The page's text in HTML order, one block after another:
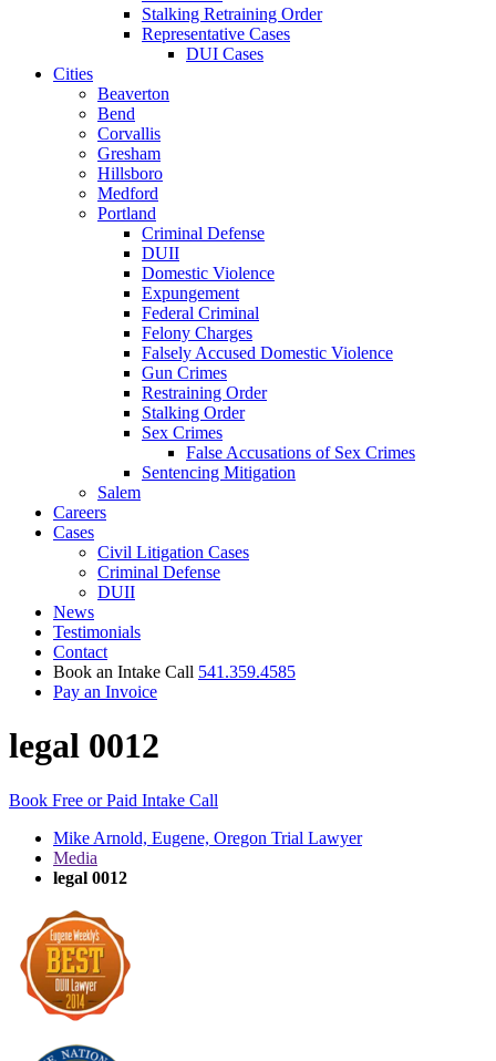
Stalking Retraining Order
Representative Cases
DUI Cases
Cities
Beaverton
Bend
Corvallis
Gresham
Hillsboro
Medford
Portland
Criminal Defense
DUII
Domestic Violence
Expungement
Federal Criminal
Felony Charges
Falsely Accused Domestic Violence
Gun Crimes
Restraining Order
Stalking Order
Sex Crimes
False Accusations of Sex Crimes
Sentencing Mitigation
Salem
Careers
Cases
Civil Litigation Cases
Criminal Defense
DUII
News
Testimonials
Contact
Book an Intake Call 541.359.4585
Pay an Invoice
legal 0012
Book Free or Paid Intake Call
Mike Arnold, Eugene, Oregon Trial Lawyer
Media
legal 0012